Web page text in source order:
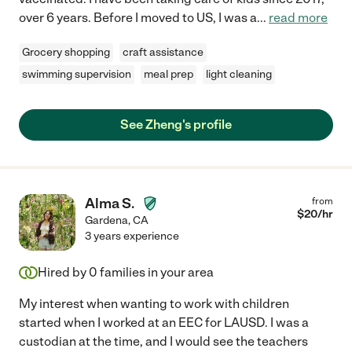
over 6 years. Before I moved to US, I was a... read more
Grocery shopping
craft assistance
swimming supervision
meal prep light cleaning
See Zheng's profile
Alma S.
Gardena,CA
from
$20/hr
3 years experience
Hired by 0 families in your area
My interest when wanting to work with children
started when I worked at an EEC for LAUSD. I was a
custodian at the time, and I would see the teachers